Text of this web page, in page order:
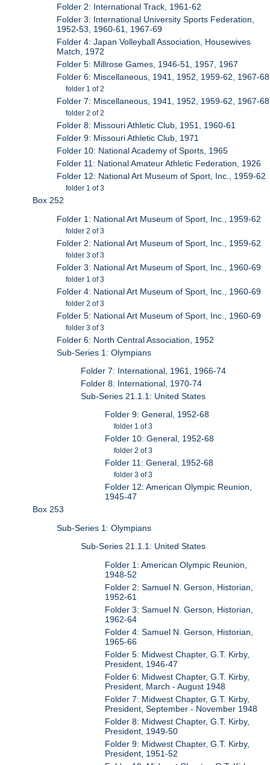
Folder 2: International Track, 1961-62
Folder 3: International University Sports Federation,
1952-53, 1960-61, 1967-69
Folder 4: Japan Volleyball Association, Housewives
Match, 1972
Folder 5: Millrose Games, 1946-51, 1957, 1967
Folder 6: Miscellaneous, 1941, 1952, 1959-62, 1967-68
folder 1 of 2
Folder 7: Miscellaneous, 1941, 1952, 1959-62, 1967-68
folder 2 of 2
Folder 8: Missouri Athletic Club, 1951, 1960-61
Folder 9: Missouri Athletic Club, 1971
Folder 10: National Academy of Sports, 1965
Folder 11: National Amateur Athletic Federation, 1926
Folder 12: National Art Museum of Sport, Inc., 1959-62
folder 1 of 3
Box 252
Folder 1: National Art Museum of Sport, Inc., 1959-62
folder 2 of 3
Folder 2: National Art Museum of Sport, Inc., 1959-62
folder 3 of 3
Folder 3: National Art Museum of Sport, Inc., 1960-69
folder 1 of 3
Folder 4: National Art Museum of Sport, Inc., 1960-69
folder 2 of 3
Folder 5: National Art Museum of Sport, Inc., 1960-69
folder 3 of 3
Folder 6: North Central Association, 1952
Sub-Series 1: Olympians
Folder 7: International, 1961, 1966-74
Folder 8: International, 1970-74
Sub-Series 21.1.1: United States
Folder 9: General, 1952-68
folder 1 of 3
Folder 10: General, 1952-68
folder 2 of 3
Folder 11: General, 1952-68
folder 3 of 3
Folder 12: American Olympic Reunion,
1945-47
Box 253
Sub-Series 1: Olympians
Sub-Series 21.1.1: United States
Folder 1: American Olympic Reunion,
1948-52
Folder 2: Samuel N. Gerson, Historian,
1952-61
Folder 3: Samuel N. Gerson, Historian,
1962-64
Folder 4: Samuel N. Gerson, Historian,
1965-66
Folder 5: Midwest Chapter, G.T. Kirby,
President, 1946-47
Folder 6: Midwest Chapter, G.T. Kirby,
President, March - August 1948
Folder 7: Midwest Chapter, G.T. Kirby,
President, September - November 1948
Folder 8: Midwest Chapter, G.T. Kirby,
President, 1949-50
Folder 9: Midwest Chapter, G.T. Kirby,
President, 1951-52